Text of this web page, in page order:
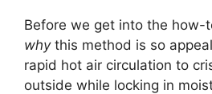
Before we get into the how-
whythis method is so
rapid hot air circulation to
outside while locking in